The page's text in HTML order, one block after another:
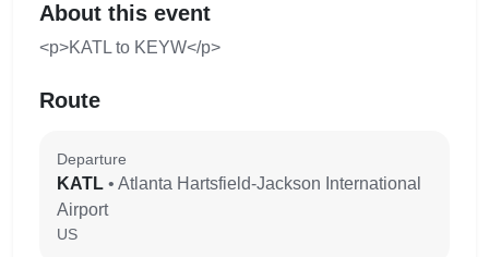
About this event
<p>KATL to KEYW</p>
Route
Departure
KATL • Atlanta Hartsfield-Jackson International
Airport
US